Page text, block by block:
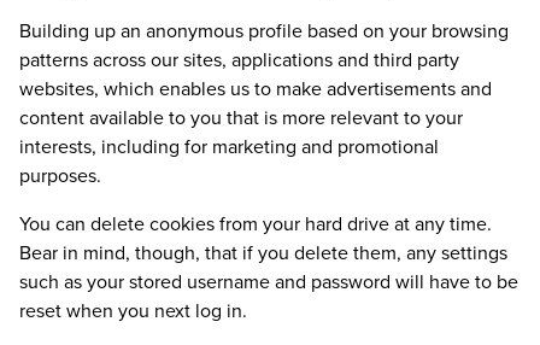
Building up an anonymous profile based on your browsing
patterns across our sites, applications and third party
websites, which enables us to make advertisements and
content available to you that is more relevant to your
interests, including for marketing and promotional
purposes.
You can delete cookies from your hard drive at any time.
Bear in mind, though, that if you delete them, any settings
such as your stored username and password will have to be
reset when you next log in.